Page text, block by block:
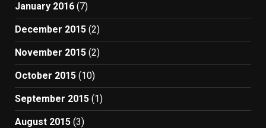
January 2016 (7)
December 2015 (2)
November 2015 (2)
October 2015 (10)
September 2015 (1)
August 2015 (3)